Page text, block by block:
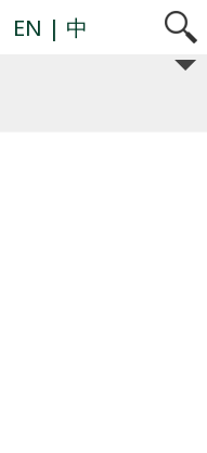
EN | 中